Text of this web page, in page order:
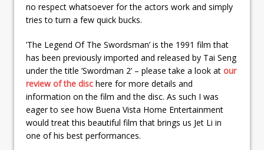
no respect whatsoever for the actors work and simply
tries to turn a few quick bucks.
’The Legend Of The Swordsman’ is the 1991 film that
has been previously imported and released by Tai Seng
under the title ’Swordman 2’ – please take a look at our
review of the disc here for more details and
information on the film and the disc. As such I was
eager to see how Buena Vista Home Entertainment
would treat this beautiful film that brings us Jet Li in
one of his best performances.